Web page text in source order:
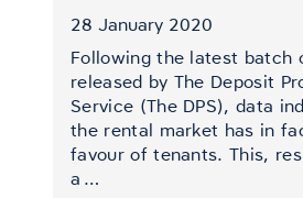
28 January 2020
Following the latest batch
released by The Deposit
Service (The DPS), data
the rental market has in
favour of tenants. This,
a …